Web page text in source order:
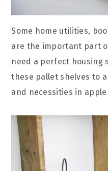
Some home utilities,
are the important part
need a perfect housing
these pallet shelves to
and necessities in